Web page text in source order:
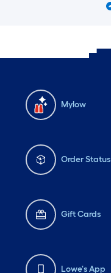
Mylow
Order Status
Gift Cards
Lowe's App